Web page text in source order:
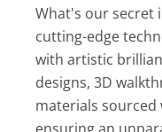
What's our secret
cutting-edge
with artistic
designs, 3D
materials sourced